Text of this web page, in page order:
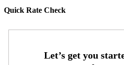
Quick Rate Check